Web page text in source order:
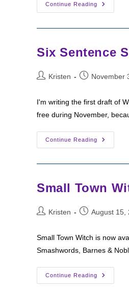
Continue Reading
Writing
Witch
Six Sentence
PostKristen
PostNovember
I'm writing the first draft of
free during November,
Continue Reading
Six
Sentence
Small Town
PostKristen
PostAugust 15,
Small Town Witch is now
Smashwords, Barnes &
Continue Reading
Small
Town